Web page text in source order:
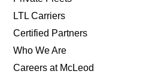
LTL Carriers
Certified Partners
Who We Are
Careers at McLeod